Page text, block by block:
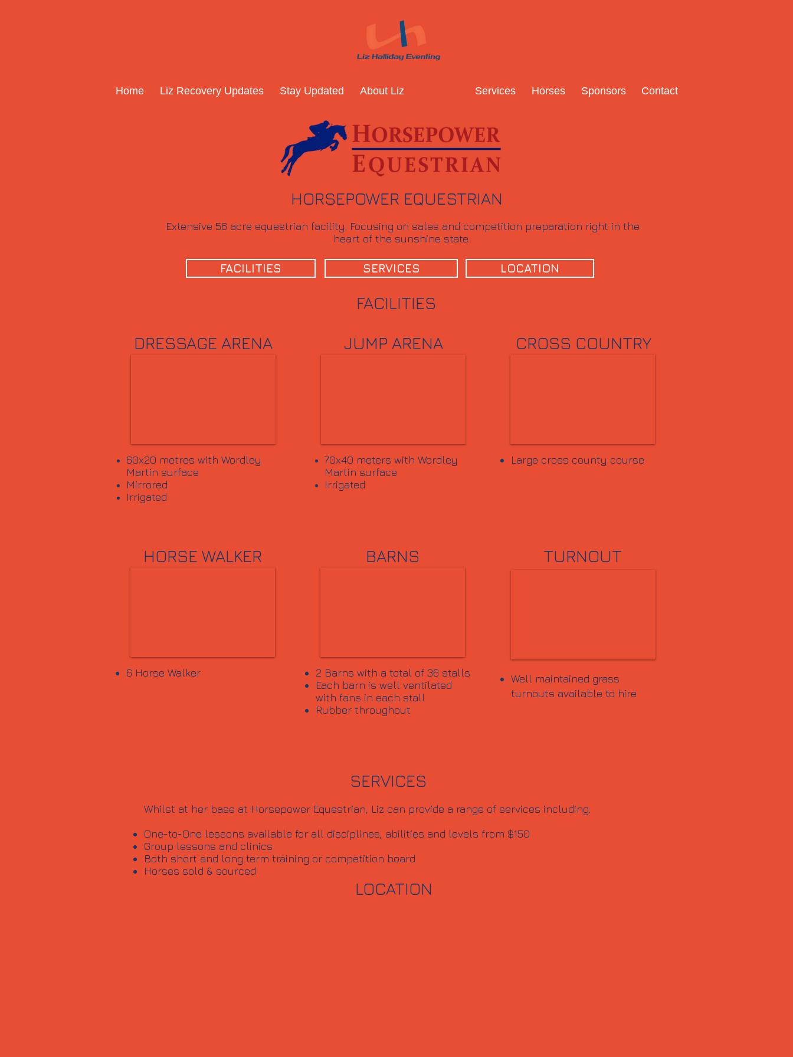
Home Liz Recovery Updates Stay Updated About Liz Services Horses Sponsors Contact
HORSEPOWER EQUESTRIAN
Extensive 56 acre equestrian facility. Focusing on sales and competition preparation right in the
heart of the sunshine state.
FACILITIES SERVICES LOCATION
FACILITIES
DRESSAGE ARENA
60x20 metres with Wordley
Martin surface
Mirrored
Irrigated
JUMP ARENA
70x40 meters with Wordley
Martin surface
Irrigated
CROSS COUNTRY
Large cross county course
HORSE WALKER
6 Horse Walker
BARNS
2 Barns with a total of 36 stalls
Each barn is well ventilated
with fans in each stall
Rubber throughout
TURNOUT
Well maintained grass
turnouts available to hire
SERVICES
Whilst at her base at Horsepower Equestrian, Liz can provide a range of services including:
One-to-One lessons available for all disciplines, abilities and levels from $150
Group lessons and clinics
Both short and long term training or competition board
Horses sold & sourced
LOCATION